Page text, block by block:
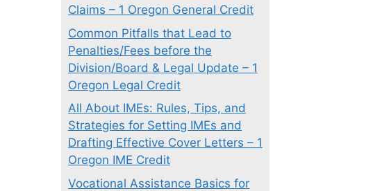
Claims – 1 Oregon General Credit
Common Pitfalls that Lead to
Penalties/Fees before the
Division/Board & Legal Update – 1
Oregon Legal Credit
All About IMEs: Rules, Tips, and
Strategies for Setting IMEs and
Drafting Effective Cover Letters – 1
Oregon IME Credit
Vocational Assistance Basics for